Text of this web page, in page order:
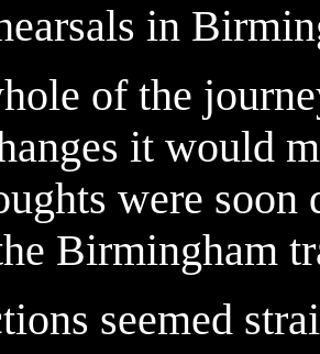
in
of the
it would
were
Birmingham
seemed